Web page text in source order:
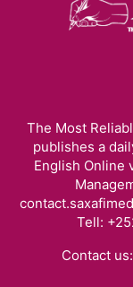
The Most
publishes a
English Online
Tell:
Contact us: